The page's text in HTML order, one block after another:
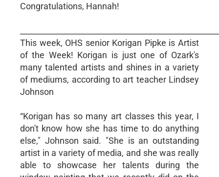
Congratulations, Hannah!
This week, OHS senior Korigan Pipke is Artist
of the Week! Korigan is just one of Ozark's
many talented artists and shines in a variety
of mediums, according to art teacher Lindsey
Johnson
“Korigan has so many art classes this year, I
don't know how she has time to do anything
else," Johnson said. "She is an outstanding
artist in a variety of media, and she was really
able to showcase her talents during the